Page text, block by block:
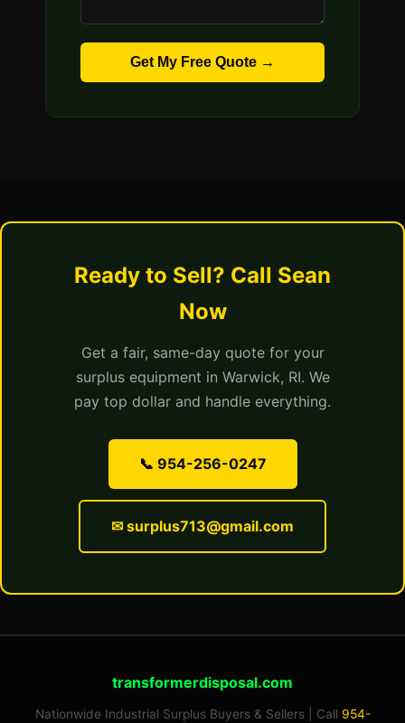
Get My Free Quote →
Ready to Sell? Call Sean
Now
Get a fair, same-day quote for your
surplus equipment in Warwick, RI. We
pay top dollar and handle everything.
📞 954-256-0247
✉ surplus713@gmail.com
transformerdisposal.com
Nationwide Industrial Surplus Buyers & Sellers | Call 954-